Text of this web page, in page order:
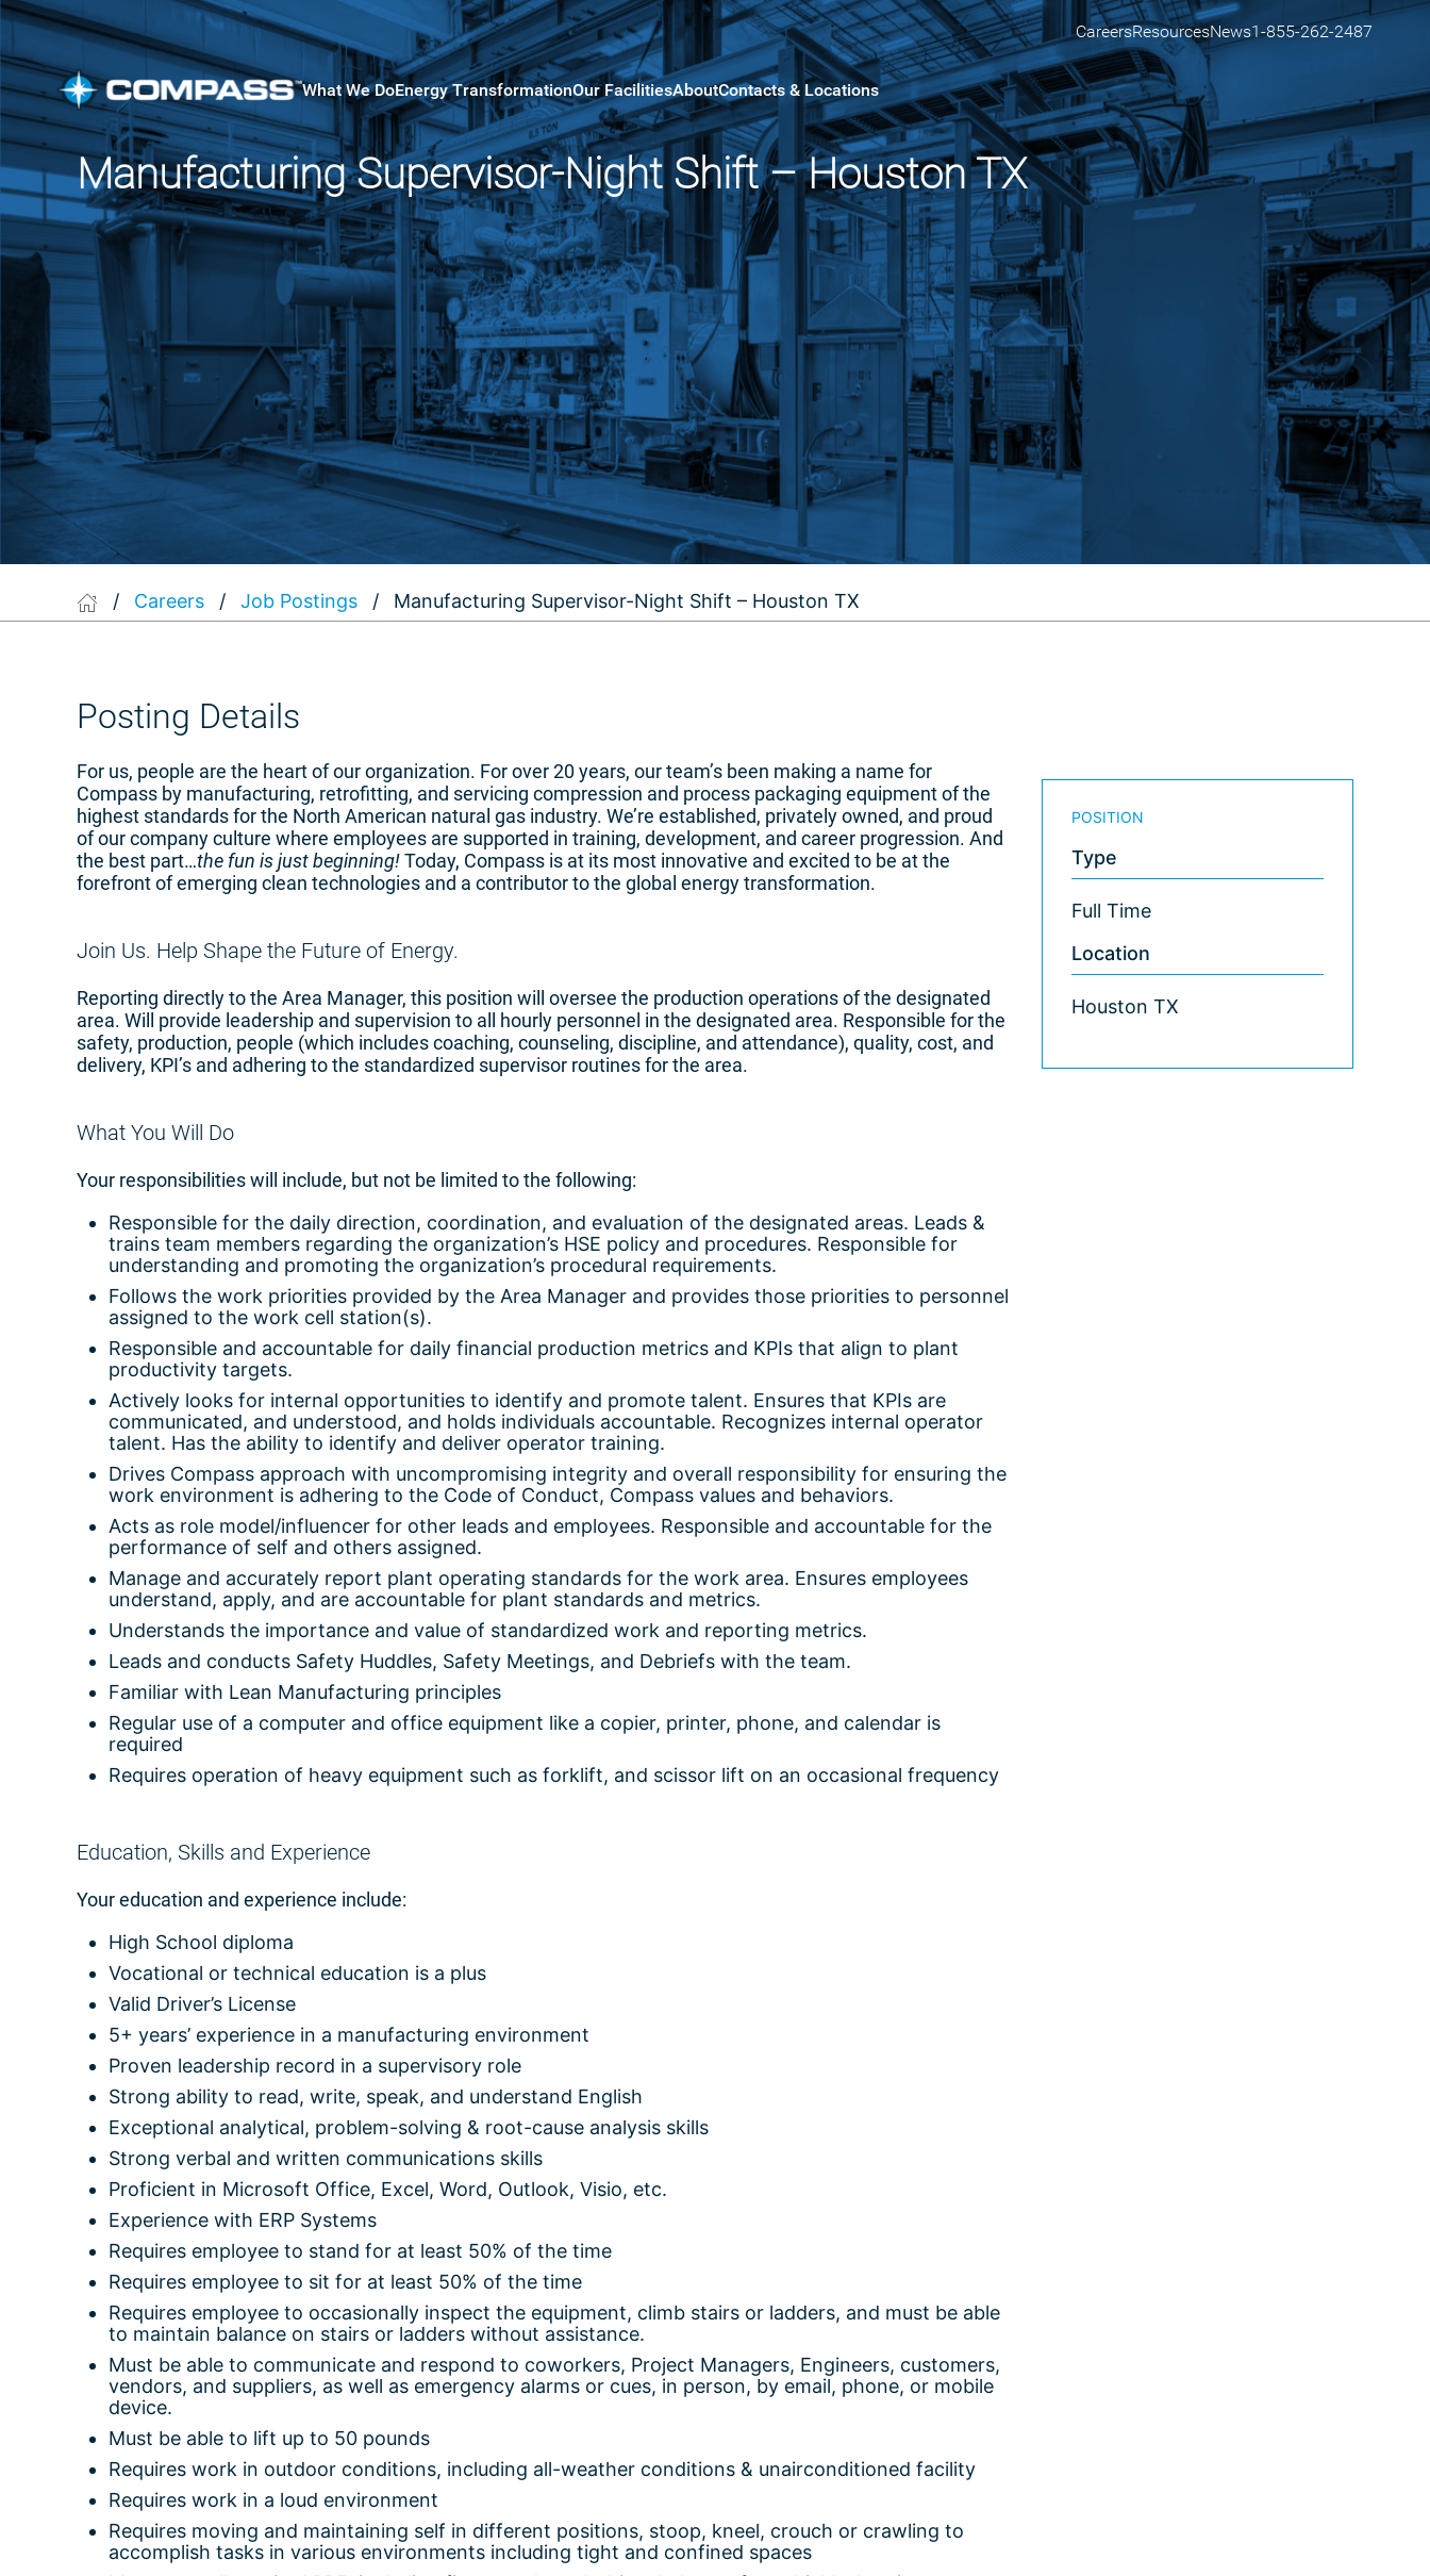
CareersResourcesNews1-855-262-2487
What We DoEnergy TransformationOur FacilitiesAboutContacts & Locations
Manufacturing Supervisor-Night Shift – Houston TX
/ Careers / Job Postings / Manufacturing Supervisor-Night Shift – Houston TX
Posting Details
For us, people are the heart of our organization. For over 20 years, our team’s been making a name for
Compass by manufacturing, retrofitting, and servicing compression and process packaging equipment of the
highest standards for the North American natural gas industry. We’re established, privately owned, and proud
of our company culture where employees are supported in training, development, and career progression. And
the best part…the fun is just beginning!Today, Compass is at its most innovative and excited to be at the
forefront of emerging clean technologies and a contributor to the global energy transformation.
Join Us. Help Shape the Future of Energy.
Reporting directly to the Area Manager, this position will oversee the production operations of the designated
area. Will provide leadership and supervision to all hourly personnel in the designated area. Responsible for the
safety, production, people (which includes coaching, counseling, discipline, and attendance), quality, cost, and
delivery, KPI’s and adhering to the standardized supervisor routines for the area.
What You Will Do
Your responsibilities will include, but not be limited to the following:
Responsible for the daily direction, coordination, and evaluation of the designated areas. Leads &
trains team members regarding the organization’s HSE policy and procedures. Responsible for
understanding and promoting the organization’s procedural requirements.
Follows the work priorities provided by the Area Manager and provides those priorities to personnel
assigned to the work cell station(s).
Responsible and accountable for daily financial production metrics and KPIs that align to plant
productivity targets.
Actively looks for internal opportunities to identify and promote talent. Ensures that KPIs are
communicated, and understood, and holds individuals accountable. Recognizes internal operator
talent. Has the ability to identify and deliver operator training.
Drives Compass approach with uncompromising integrity and overall responsibility for ensuring the
work environment is adhering to the Code of Conduct, Compass values and behaviors.
Acts as role model/influencer for other leads and employees. Responsible and accountable for the
performance of self and others assigned.
Manage and accurately report plant operating standards for the work area. Ensures employees
understand, apply, and are accountable for plant standards and metrics.
Understands the importance and value of standardized work and reporting metrics.
Leads and conducts Safety Huddles, Safety Meetings, and Debriefs with the team.
Familiar with Lean Manufacturing principles
Regular use of a computer and office equipment like a copier, printer, phone, and calendar is
required
Requires operation of heavy equipment such as forklift, and scissor lift on an occasional frequency
Education, Skills and Experience
Your education and experience include:
High School diploma
Vocational or technical education is a plus
Valid Driver’s License
5+ years’ experience in a manufacturing environment
Proven leadership record in a supervisory role
Strong ability to read, write, speak, and understand English
Exceptional analytical, problem-solving & root-cause analysis skills
Strong verbal and written communications skills
Proficient in Microsoft Office, Excel, Word, Outlook, Visio, etc.
Experience with ERP Systems
Requires employee to stand for at least 50% of the time
Requires employee to sit for at least 50% of the time
Requires employee to occasionally inspect the equipment, climb stairs or ladders, and must be able
to maintain balance on stairs or ladders without assistance.
Must be able to communicate and respond to coworkers, Project Managers, Engineers, customers,
vendors, and suppliers, as well as emergency alarms or cues, in person, by email, phone, or mobile
device.
Must be able to lift up to 50 pounds
Requires work in outdoor conditions, including all-weather conditions & unairconditioned facility
Requires work in a loud environment
Requires moving and maintaining self in different positions, stoop, kneel, crouch or crawling to
accomplish tasks in various environments including tight and confined spaces
POSITION
Type
Full Time
Location
Houston TX